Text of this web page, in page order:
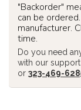
"Backorder"
can be
manufacturer.
time.
Do you need
with our
or 323-469-